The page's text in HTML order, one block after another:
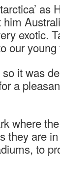
as
exotic.
our
it was
a
where
they are
to